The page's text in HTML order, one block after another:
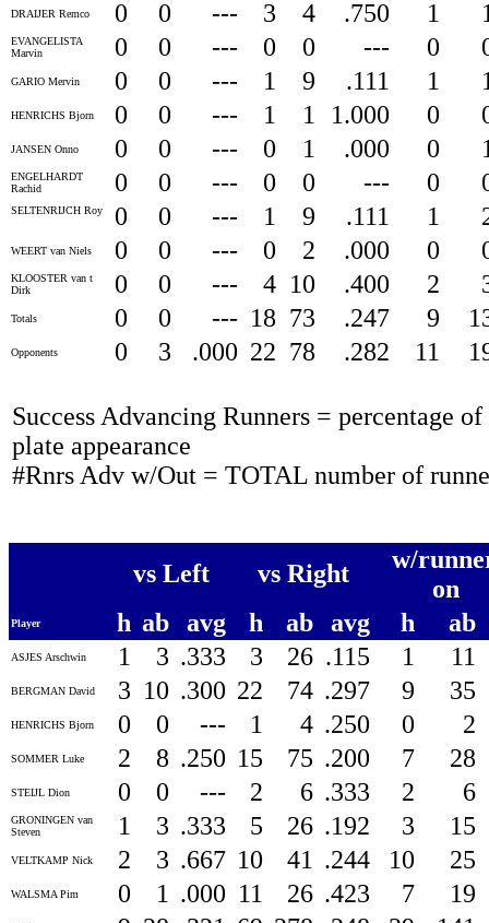
DRAIJER Remco 0 0 --- 3 4 .750 1
EVANGELISTA
Marvin
0 0 --- 0 0 --- 0
GARIO Mervin 0 0 --- 1 9 .111 1
HENRICHS Bjorn 0 0 --- 1 1 1.000 0
JANSEN Onno 0 0 --- 0 1 .000 0
ENGELHARDT
Rachid
0 0 --- 0 0 --- 0
SELTENRIJCH Roy 0 0 --- 1 9 .111 1
WEERT van Niels 0 0 --- 0 2 .000 0
KLOOSTER van t
Dirk
0 0 --- 4 10 .400 2
Totals 0 0 --- 18 73 .247 9
Opponents 0 3 .000 22 78 .282 11
Success Advancing Runners = percentage
plate appearance
#Rnrs Adv w/Out = TOTAL number of
vs Left vs Right
w/
on
Player h ab avg h ab avg h ab
ASJES Arschwin 1 3 .333 3 26 .115 1 11
BERGMAN David 3 10 .300 22 74 .297 9 35
HENRICHS Bjorn 0 0 --- 1 4 .250 0 2
SOMMER Luke 2 8 .250 15 75 .200 7 28
STEIJL Dion 0 0 --- 2 6 .333 2 6
GRONINGEN van
Steven
1 3 .333 5 26 .192 3 15
VELTKAMP Nick 2 3 .667 10 41 .244 10 25
WALSMA Pim 0 1 .000 11 26 .423 7 19